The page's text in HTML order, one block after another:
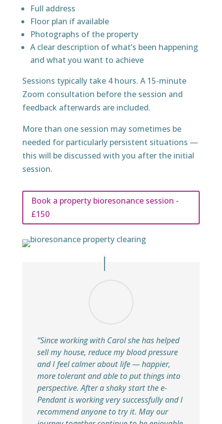
Full address
Floor plan if available
Photographs of the property
A clear description of what’s been happening
and what you want to achieve
Sessions typically take 4 hours. A 15-minute
Zoom consultation before the session and
feedback afterwards are included.
More than one session may sometimes be
needed for particularly persistent situations —
this will be discussed with you after the initial
session.
Book a property bioresonance session -
£150
“Since working with Carol she has helped
sell my house, reduce my blood pressure
and I feel calmer about life — happier,
more tolerant and able to put things into
perspective. After a shaky start the e-
Pendant is working very successfully and I
recommend anyone to try it. May our